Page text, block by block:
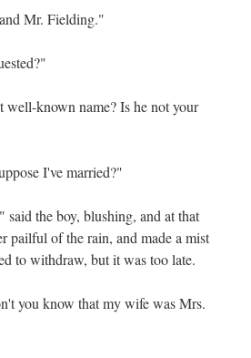
Mr. Fielding."
well-known name? Is he not your
I've married?"
the boy, blushing, and at that
pailful of the rain, and made a mist
to withdraw, but it was too late.
you know that my wife was Mrs.